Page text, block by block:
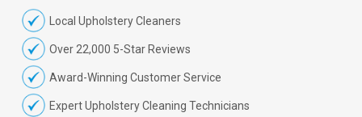
Local Upholstery Cleaners
Over 22,000 5-Star Reviews
Award-Winning Customer Service
Expert Upholstery Cleaning Technicians